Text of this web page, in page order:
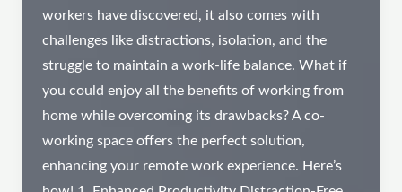
workers have discovered, it also comes with
challenges like distractions, isolation, and the
struggle to maintain a work-life balance. What if
you could enjoy all the benefits of working from
home while overcoming its drawbacks? A co-
working space offers the perfect solution,
enhancing your remote work experience. Here’s